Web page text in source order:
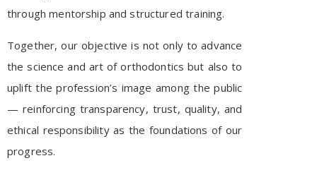
through mentorship and structured training.
Together, our objective is not only to advance
the science and art of orthodontics but also to
uplift the profession’s image among the public
— reinforcing transparency, trust, quality, and
ethical responsibility as the foundations of our
progress.